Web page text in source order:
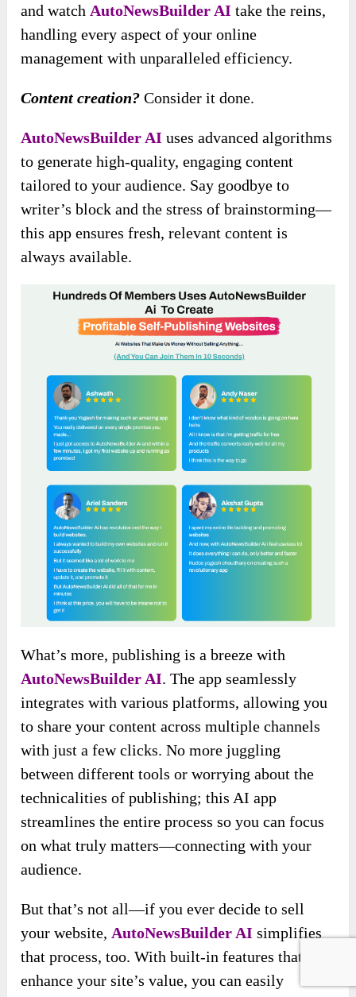
and watch AutoNewsBuilder AI take the reins,
handling every aspect of your online
management with unparalleled efficiency.
Content creation? Consider it done.
AutoNewsBuilder AI uses advanced algorithms
to generate high-quality, engaging content
tailored to your audience. Say goodbye to
writer’s block and the stress of brainstorming—
this app ensures fresh, relevant content is
always available.
What’s more, publishing is a breeze with
AutoNewsBuilder AI. The app seamlessly
integrates with various platforms, allowing you
to share your content across multiple channels
with just a few clicks. No more juggling
between different tools or worrying about the
technicalities of publishing; this AI app
streamlines the entire process so you can focus
on what truly matters—connecting with your
audience.
But that’s not all—if you ever decide to sell
your website, AutoNewsBuilder AI simplifies
that process, too. With built-in features that
enhance your site’s value, you can easily